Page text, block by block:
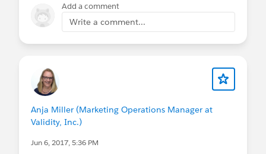
Add a comment
Write a comment...
Anja Miller (Marketing Operations Manager at
Validity, Inc.)
Jun 6, 2017, 5:36 PM